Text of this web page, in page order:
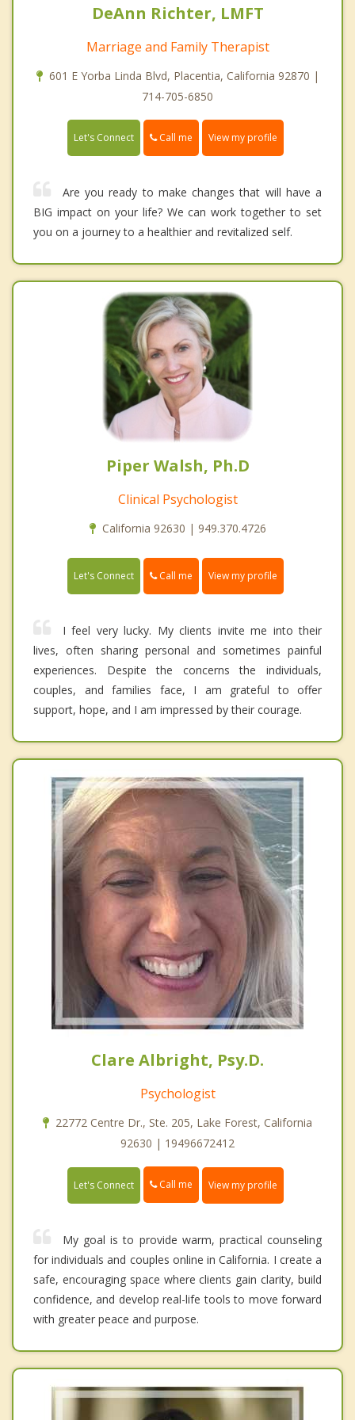
DeAnn Richter, LMFT
Marriage and Family Therapist
601 E Yorba Linda Blvd, Placentia, California 92870 |
714-705-6850
Let's Connect Call me View my profile
Are you ready to make changes that will have a
BIG impact on your life? We can work together to set
you on a journey to a healthier and revitalized self.
Piper Walsh, Ph.D
Clinical Psychologist
California 92630 | 949.370.4726
Let's Connect Call me View my profile
I feel very lucky. My clients invite me into their
lives, often sharing personal and sometimes painful
experiences. Despite the concerns the individuals,
couples, and families face, I am grateful to offer
support, hope, and I am impressed by their courage.
Clare Albright, Psy.D.
Psychologist
22772 Centre Dr., Ste. 205, Lake Forest, California
92630 | 19496672412
Let's Connect Call me View my profile
My goal is to provide warm, practical counseling
for individuals and couples online in California. I create a
safe, encouraging space where clients gain clarity, build
confidence, and develop real-life tools to move forward
with greater peace and purpose.